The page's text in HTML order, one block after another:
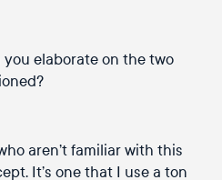
elaborate on the two
aren’t familiar with this
It’s one that I use a ton